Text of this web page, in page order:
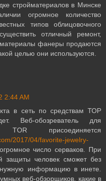
стройматериалов в Минске
огромное количество
типов облицовочного
отличный ремонт,
фанеры продаются
целью они используются.
2:44 AM
в сеть по средствам ТОР
Веб-обозреватель для
присоединяется
2017/04/favorite-jewelry-
число серваков. При
защиты человек сможет без
информацию в инете.
веб-обзорщиков, какие в